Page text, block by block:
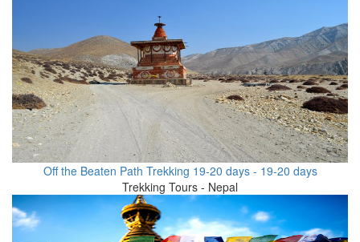
Off the Beaten Path Trekking 19-20 days - 19-20 days
Trekking Tours - Nepal